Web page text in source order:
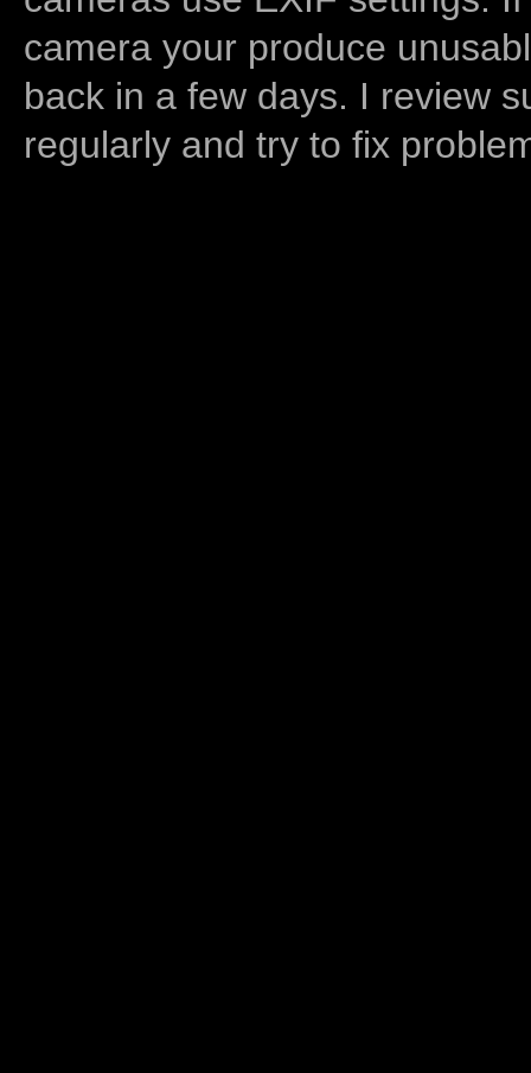
camera your produce
back in a few days. I review
regularly and try to fix